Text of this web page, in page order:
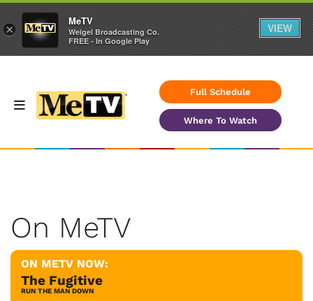
Full Schedule
Where To Watch
On MeTV
ON METV NOW:
The Fugitive
RUN THE MAN DOWN
×
MeTV
Weigel Broadcasting Co.
FREE - In Google Play
VIEW